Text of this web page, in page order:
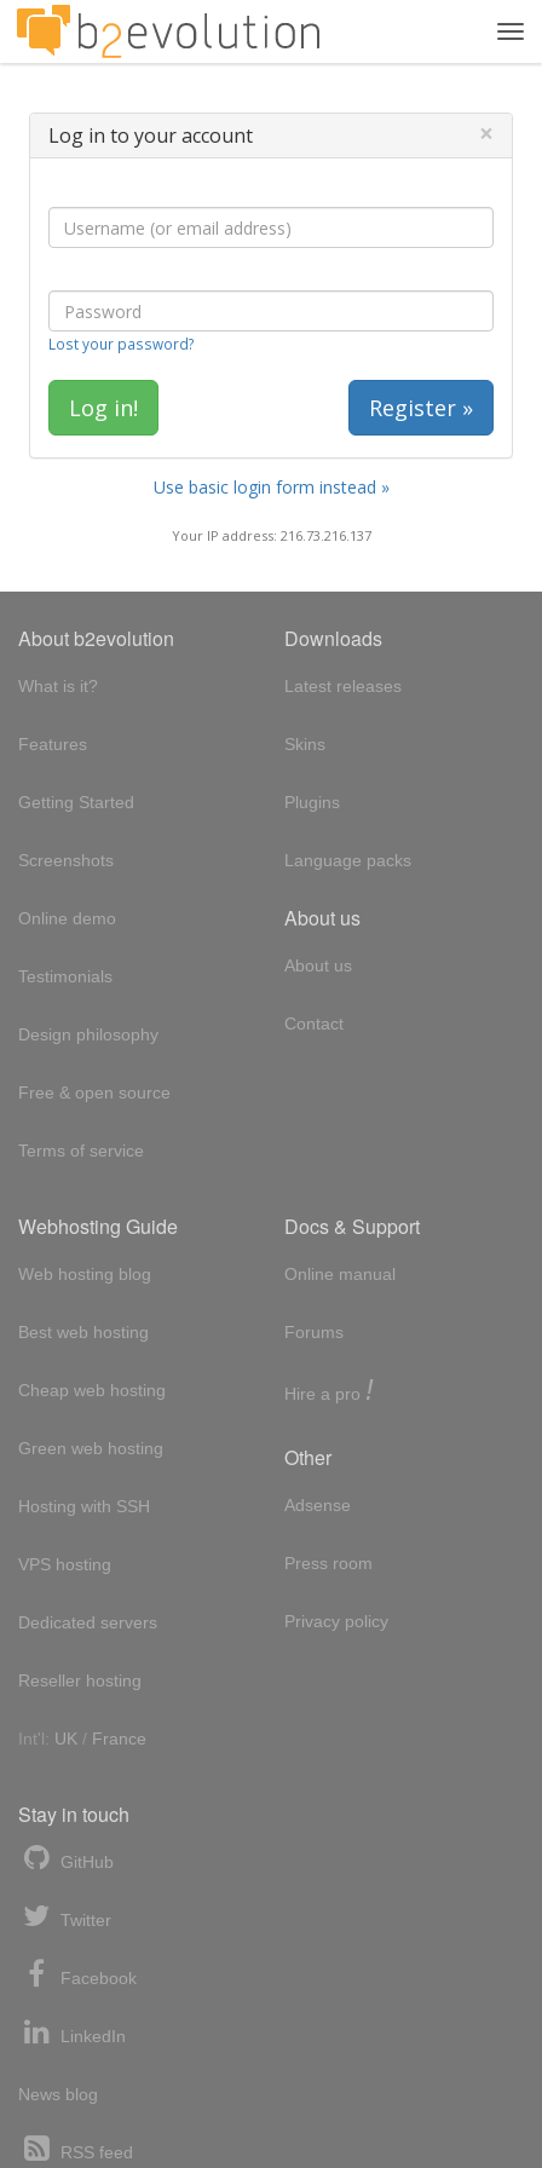
Log in to your account ×
Lost your password?
Register »
Use basic login form instead »
Your IP address: 216.73.216.137
About b2evolution
What is it?
Features
Getting Started
Screenshots
Online demo
Testimonials
Design philosophy
Free & open source
Terms of service
Downloads
Latest releases
Skins
Plugins
Language packs
About us
About us
Contact
Webhosting Guide
Web hosting blog
Best web hosting
Cheap web hosting
Green web hosting
Hosting with SSH
VPS hosting
Dedicated servers
Reseller hosting
Int'l: UK / France
Docs & Support
Online manual
Forums
Hire a pro !
Other
Adsense
Press room
Privacy policy
Stay in touch
GitHub
Twitter
Facebook
LinkedIn
News blog
RSS feed